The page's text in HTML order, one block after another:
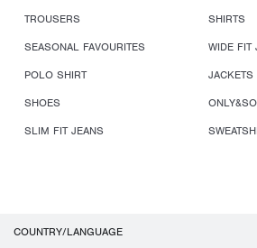
TROUSERS
SHIRTS
SEASONAL FAVOURITES
WIDE FIT
POLO SHIRT
JACKETS
SHOES
SLIM FIT JEANS
COUNTRY/LANGUAGE